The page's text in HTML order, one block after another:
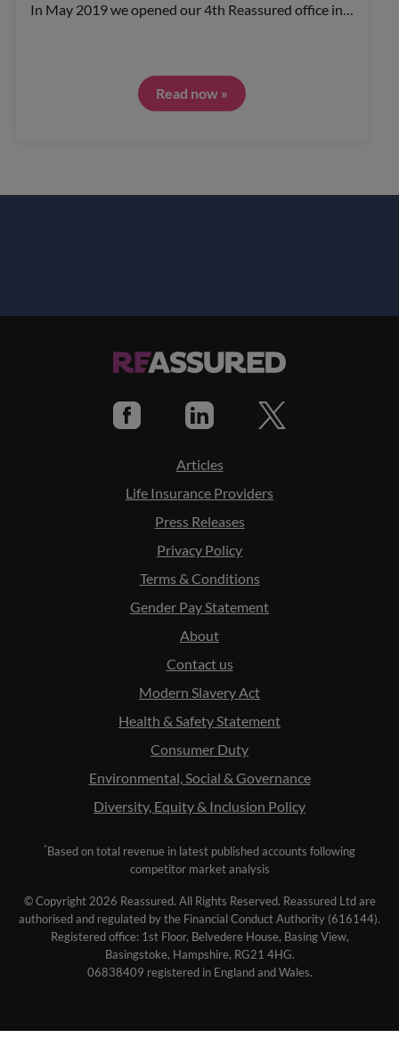
In May 2019 we opened our 4th Reassured office in…
Read now »
Articles
Life Insurance Providers
Press Releases
Privacy Policy
Terms & Conditions
Gender Pay Statement
About
Contact us
Modern Slavery Act
Health & Safety Statement
Consumer Duty
Environmental, Social & Governance
Diversity, Equity & Inclusion Policy
*Based on total revenue in latest published accounts following
competitor market analysis
© Copyright 2026 Reassured. All Rights Reserved. Reassured Ltd are
authorised and regulated by the Financial Conduct Authority (616144).
Registered office: 1st Floor, Belvedere House, Basing View,
Basingstoke, Hampshire, RG21 4HG.
06838409 registered in England and Wales.